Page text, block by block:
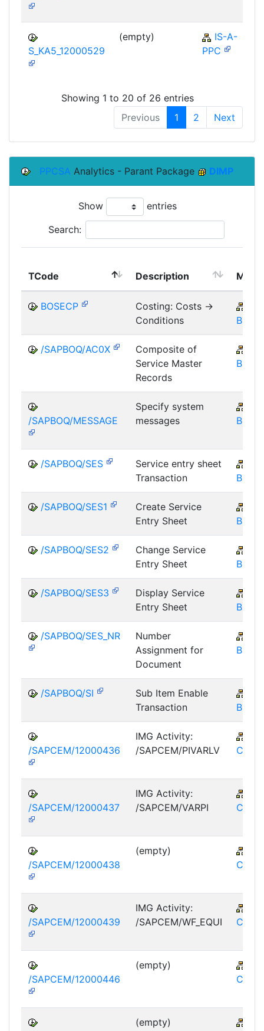
S_KA5_12000529
(empty)
IS-A-
PPC
Showing 1 to 20 of 26 entries
Previous
1 2 Next
PPCSA Analytics - Parant Package DIMP
Show entries
Search:
TCode Description
BOSECP
Costing: Costs ->
Conditions
BOS
/SAPBOQ/AC0X
Composite of
Service Master
Records
BOS
/SAPBOQ/MESSAGE
Specify system
messages
BOS
/SAPBOQ/SES
Service entry sheet
Transaction
BOS
/SAPBOQ/SES1
Create Service
Entry Sheet
BOS
/SAPBOQ/SES2
Change Service
Entry Sheet
BOS
/SAPBOQ/SES3
Display Service
Entry Sheet
BOS
/SAPBOQ/SES_NR
Number
Assignment for
Document
BOS
/SAPBOQ/SI
Sub Item Enable
Transaction
BOS
/SAPCEM/12000436
IMG Activity:
/SAPCEM/PIVARLV
CEM
/SAPCEM/12000437
IMG Activity:
/SAPCEM/VARPI
CEM
/SAPCEM/12000438
(empty)
CEM
/SAPCEM/12000439
IMG Activity:
/SAPCEM/WF_EQUI
CEM
/SAPCEM/12000446
(empty)
CEM
(empty)